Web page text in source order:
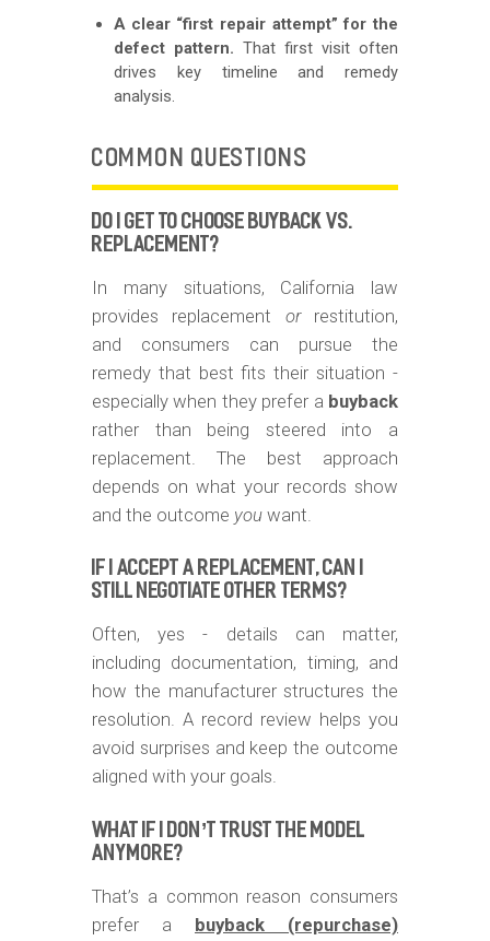
A clear “first repair attempt” for the
defect pattern. That first visit often
drives key timeline and remedy
analysis.
COMMON QUESTIONS
DO I GET TO CHOOSE BUYBACK VS.
REPLACEMENT?
In many situations, California law
provides replacement orrestitution,
and consumers can pursue the
remedy that best fits their situation -
especially when they prefer a buyback
rather than being steered into a
replacement. The best approach
depends on what your records show
and the outcome you want.
IF I ACCEPT A REPLACEMENT, CAN I
STILL NEGOTIATE OTHER TERMS?
Often, yes - details can matter,
including documentation, timing, and
how the manufacturer structures the
resolution. A record review helps you
avoid surprises and keep the outcome
aligned with your goals.
WHAT IF I DON’T TRUST THE MODEL
ANYMORE?
That’s a common reason consumers
prefer a buyback (repurchase)